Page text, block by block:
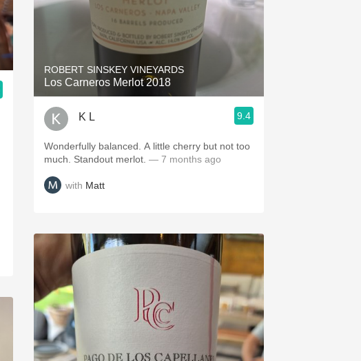
ROBERT SINSKEY VINEYARDS
Los Carneros Merlot 2018
K L 9.4
Wonderfully balanced. A little cherry but not too
much. Standout merlot. — 7 months ago
with Matt